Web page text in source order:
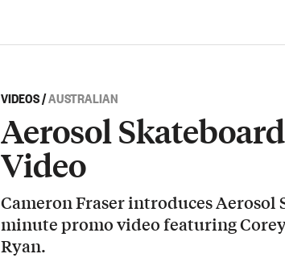
VIDEOS/AUSTRALIAN
Aerosol
Video
Cameron Fraser introduces Aerosol
minute promo video featuring
Ryan.